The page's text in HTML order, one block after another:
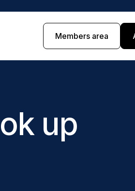
a bad
Pawnbroking
Get instant cash for your gold,
electronics.
Members area
up